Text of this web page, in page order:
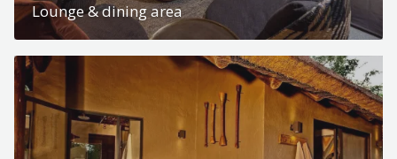
Lounge & dining area